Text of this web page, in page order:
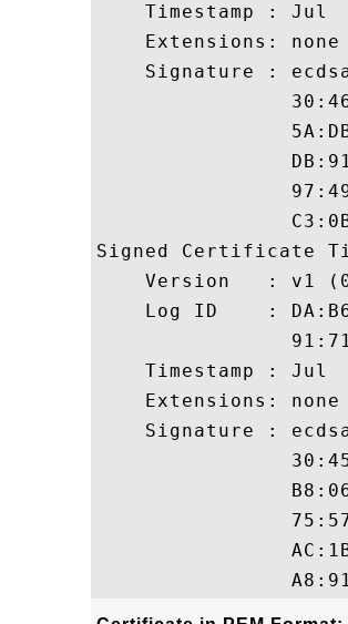
Timestamp : Jul
    Extensions: none
Signature :
Signed Certificate
Version   : v1
Log ID    :
Timestamp : Jul
    Extensions: none
Signature :